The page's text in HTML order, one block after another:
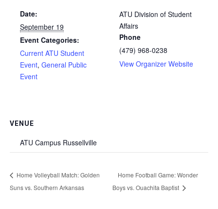
Date:
September 19
Event Categories:
Current ATU Student
Event, General Public
Event
ATU Division of Student
Affairs
Phone
(479) 968-0238
View Organizer Website
VENUE
ATU Campus Russellville
Home Volleyball Match: Golden
Suns vs. Southern Arkansas
Home Football Game: Wonder
Boys vs. Ouachita Baptist